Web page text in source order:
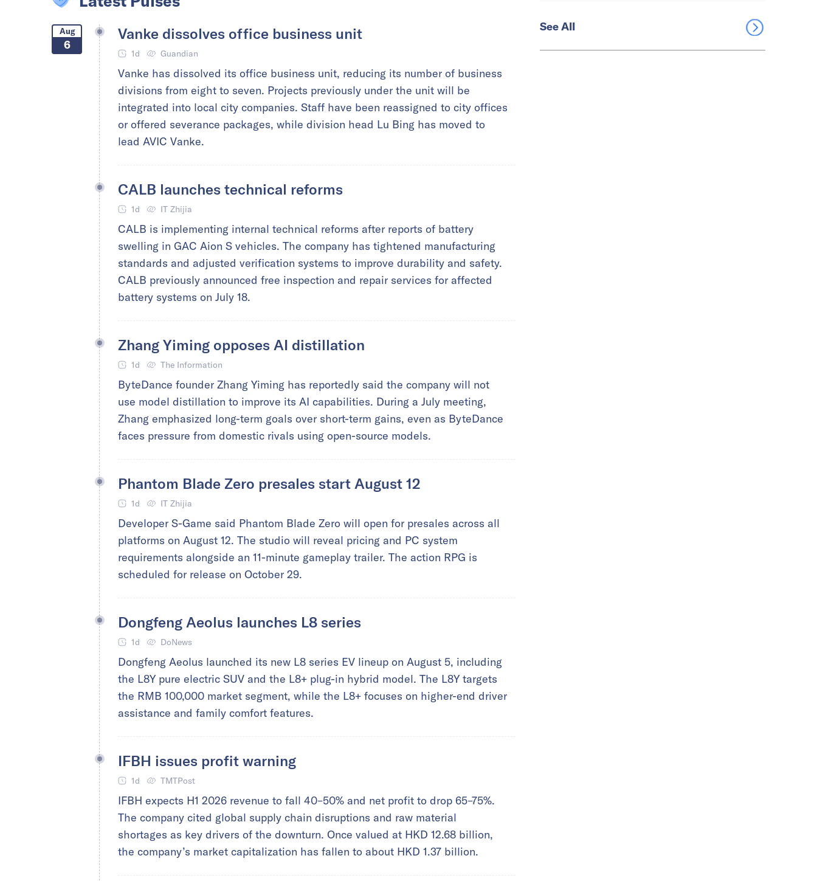
Aug
6
Vanke dissolves office business unit
1d Guandian
Vanke has dissolved its office business unit, reducing its number of business
divisions from eight to seven. Projects previously under the unit will be
integrated into local city companies. Staff have been reassigned to city offices
or offered severance packages, while division head Lu Bing has moved to
lead AVIC Vanke.
CALB launches technical reforms
1d IT Zhijia
CALB is implementing internal technical reforms after reports of battery
swelling in GAC Aion S vehicles. The company has tightened manufacturing
standards and adjusted verification systems to improve durability and safety.
CALB previously announced free inspection and repair services for affected
battery systems on July 18.
Zhang Yiming opposes AI distillation
1d The Information
ByteDance founder Zhang Yiming has reportedly said the company will not
use model distillation to improve its AI capabilities. During a July meeting,
Zhang emphasized long-term goals over short-term gains, even as ByteDance
faces pressure from domestic rivals using open-source models.
Phantom Blade Zero presales start August 12
1d IT Zhijia
Developer S-Game said Phantom Blade Zero will open for presales across all
platforms on August 12. The studio will reveal pricing and PC system
requirements alongside an 11-minute gameplay trailer. The action RPG is
scheduled for release on October 29.
Dongfeng Aeolus launches L8 series
1d DoNews
Dongfeng Aeolus launched its new L8 series EV lineup on August 5, including
the L8Y pure electric SUV and the L8+ plug-in hybrid model. The L8Y targets
the RMB 100,000 market segment, while the L8+ focuses on higher-end driver
assistance and family comfort features.
IFBH issues profit warning
1d TMTPost
IFBH expects H1 2026 revenue to fall 40–50% and net profit to drop 65–75%.
The company cited global supply chain disruptions and raw material
shortages as key drivers of the downturn. Once valued at HKD 12.68 billion,
the company’s market capitalization has fallen to about HKD 1.37 billion.
See All